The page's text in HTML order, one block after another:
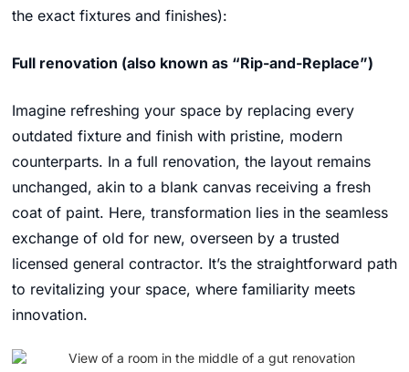
the exact fixtures and finishes):
Full renovation (also known as “Rip-and-Replace”)
Imagine refreshing your space by replacing every
outdated fixture and finish with pristine, modern
counterparts. In a full renovation, the layout remains
unchanged, akin to a blank canvas receiving a fresh
coat of paint. Here, transformation lies in the seamless
exchange of old for new, overseen by a trusted
licensed general contractor. It’s the straightforward path
to revitalizing your space, where familiarity meets
innovation.